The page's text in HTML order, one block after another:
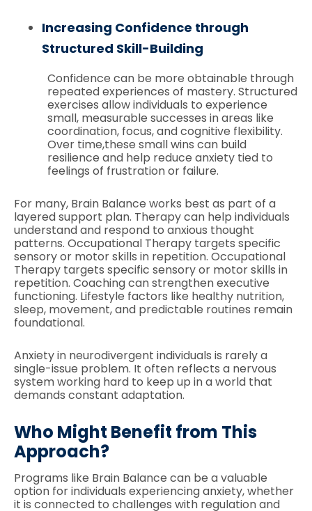
Increasing Confidence through
Structured Skill-Building
Confidence can be more obtainable through
repeated experiences of mastery. Structured
exercises allow individuals to experience
small, measurable successes in areas like
coordination, focus, and cognitive flexibility.
Over time,these small wins can build
resilience and help reduce anxiety tied to
feelings of frustration or failure.
For many, Brain Balance works best as part of a
layered support plan. Therapy can help individuals
understand and respond to anxious thought
patterns. Occupational Therapy targets specific
sensory or motor skills in repetition. Occupational
Therapy targets specific sensory or motor skills in
repetition. Coaching can strengthen executive
functioning. Lifestyle factors like healthy nutrition,
sleep, movement, and predictable routines remain
foundational.
Anxiety in neurodivergent individuals is rarely a
single-issue problem. It often reflects a nervous
system working hard to keep up in a world that
demands constant adaptation.
Who Might Benefit from This
Approach?
Programs like Brain Balance can be a valuable
option for individuals experiencing anxiety, whether
it is connected to challenges with regulation and